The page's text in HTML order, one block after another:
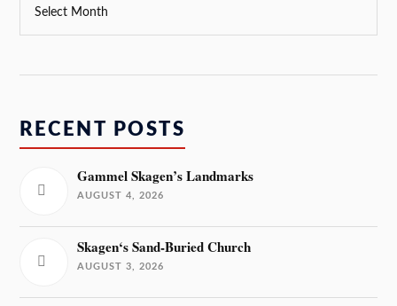
RECENT POSTS
Gammel Skagen’s Landmarks
AUGUST 4, 2026
Skagen‘s Sand-Buried Church
AUGUST 3, 2026